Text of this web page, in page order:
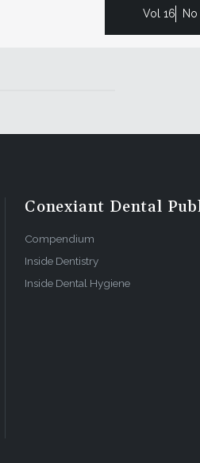
you
with
the
entry
Vol 16 No
Conexiant Dental
Compendium
Inside Dentistry
Inside Dental Hygiene